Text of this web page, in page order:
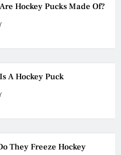
A Hockey Puck
They Freeze Hockey
Hockey Pucks Are